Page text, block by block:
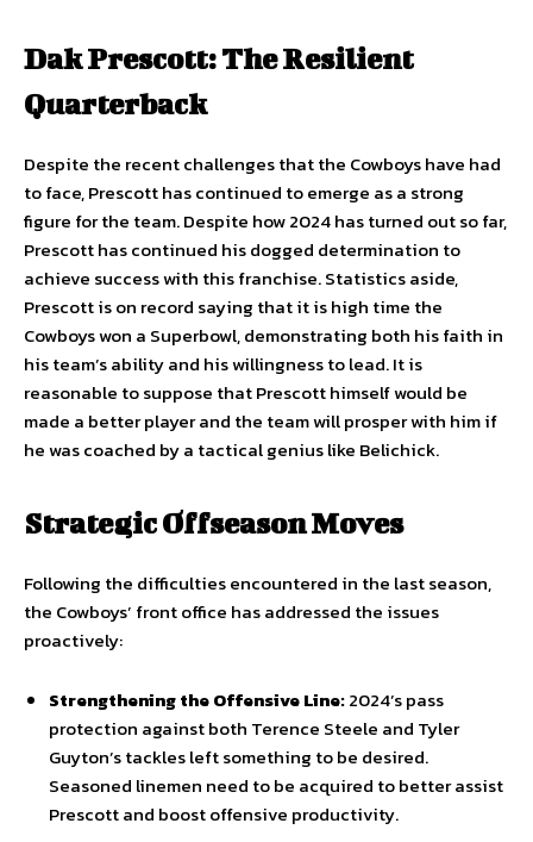
Dak Prescott: The Resilient
Quarterback
Despite the recent challenges that the Cowboys have had
to face, Prescott has continued to emerge as a strong
figure for the team. Despite how 2024 has turned out so far,
Prescott has continued his dogged determination to
achieve success with this franchise. Statistics aside,
Prescott is on record saying that it is high time the
Cowboys won a Superbowl, demonstrating both his faith in
his team’s ability and his willingness to lead. It is
reasonable to suppose that Prescott himself would be
made a better player and the team will prosper with him if
he was coached by a tactical genius like Belichick.
Strategic Offseason Moves
Following the difficulties encountered in the last season,
the Cowboys’ front office has addressed the issues
proactively:
Strengthening the Offensive Line:2024’s pass
protection against both Terence Steele and Tyler
Guyton’s tackles left something to be desired.
Seasoned linemen need to be acquired to better assist
Prescott and boost offensive productivity.